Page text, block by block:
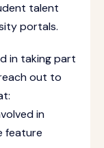
talent
portals.
in taking part
out to
in
feature